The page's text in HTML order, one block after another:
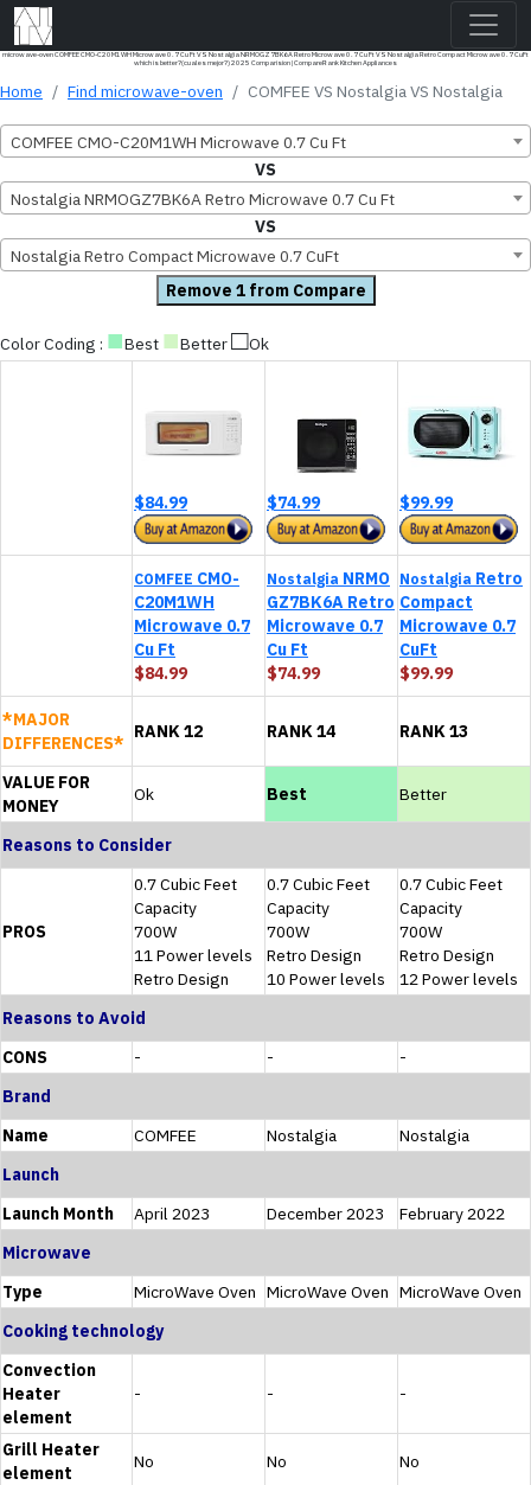
microwave-oven COMFEE CMO-C20M1WH Microwave 0.7 Cu Ft VS Nostalgia NRMOGZ7BK6A Retro Microwave 0.7 Cu Ft VS Nostalgia Retro Compact Microwave 0.7 CuFt
which is better?(cual es mejor?) 2025 Comparision | CompareRank Kitchen Appliances
Home Find microwave-oven COMFEE VS Nostalgia VS Nostalgia
COMFEE CMO-C20M1WH Microwave 0.7 Cu Ft
VS
Nostalgia NRMOGZ7BK6A Retro Microwave 0.7 Cu Ft
VS
Nostalgia Retro Compact Microwave 0.7 CuFt
Remove 1 from Compare
Color Coding : ■Best ■Better□Ok
$84.99 $74.99 $99.99
COMFEE CMO-
C20M1WH
Microwave 0.7
Cu Ft
$84.99
Nostalgia NRMO
GZ7BK6A Retro
Microwave 0.7
Cu Ft
$74.99
Nostalgia Retro
Compact
Microwave 0.7
CuFt
$99.99
*MAJOR
DIFFERENCES*
RANK 12 RANK 14 RANK 13
VALUE FOR
MONEY
Ok Best Better
Reasons to Consider
PROS
0.7 Cubic Feet
Capacity
700W
11 Power levels
Retro Design
0.7 Cubic Feet
Capacity
700W
Retro Design
10 Power levels
0.7 Cubic Feet
Capacity
700W
Retro Design
12 Power levels
Reasons to Avoid
CONS
- -
-
Brand
Name
COMFEE Nostalgia
Nostalgia
Launch
Launch Month
April 2023 December 2023
February 2022
Microwave
Type
MicroWave Oven MicroWave Oven MicroWave Oven
Cooking technology
Convection
Heater
element
- - -
Grill Heater
element
No No No